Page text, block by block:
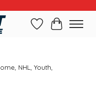
WishlistCart
NHL, Youth,